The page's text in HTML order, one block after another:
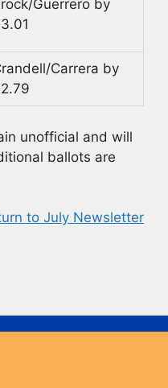
Guerrero by
Carrera by
unofficial and will
ballots are
to July Newsletter